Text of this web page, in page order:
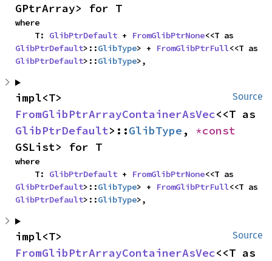
GPtrArray> for T
where
    T:
GlibPtrDefault + FromGlibPtrNone
GlibPtrDefault>::GlibType> + FromGlibPtrFull
GlibPtrDefault>::GlibType>,
Source
FromGlibPtrArrayContainerAsVec
GlibPtrDefault>::GlibType ,
GSList> for T
where
    T:
GlibPtrDefault + FromGlibPtrNone
GlibPtrDefault>::GlibType> + FromGlibPtrFull
GlibPtrDefault>::GlibType>,
Source
FromGlibPtrArrayContainerAsVec